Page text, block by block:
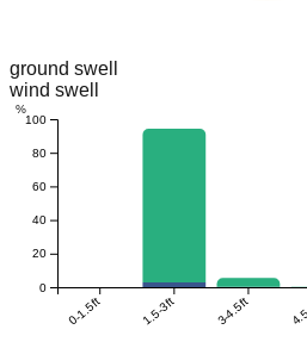
ground swell
wind swell
0-1.5ft 1.5-3ft 3-4.5ft
0
20
40
60
80
100
%